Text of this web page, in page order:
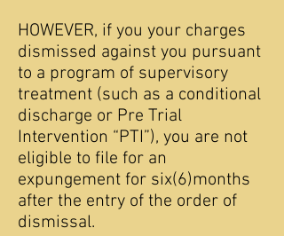
HOWEVER, if you your charges
dismissed against you pursuant
to a program of supervisory
treatment (such as a conditional
discharge or Pre Trial
Intervention “PTI”), you are not
eligible to file for an
expungement for six(6)months
after the entry of the order of
dismissal.